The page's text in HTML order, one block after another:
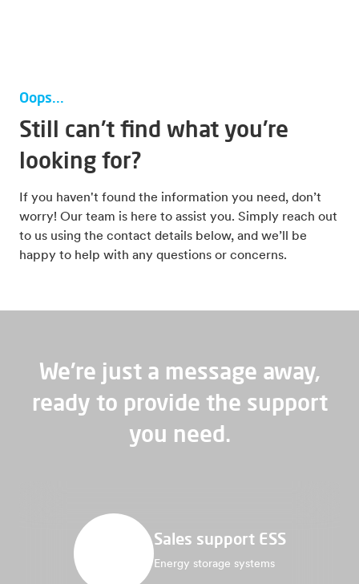
Performance/lifetime targets
Benefit
Oops...
Still can't find what you're
looking for?
If you haven't found the information you need, don’t
worry! Our team is here to assist you. Simply reach out
to us using the contact details below, and we’ll be
happy to help with any questions or concerns.
We're just a message away,
ready to provide the support
you need.
Sales support ESS
Energy storage systems